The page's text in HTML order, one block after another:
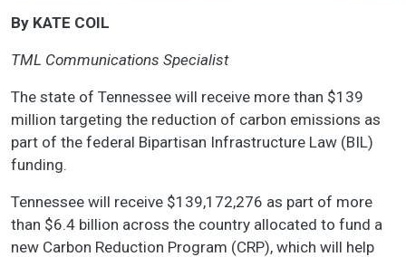
By KATE COIL
TML Communications Specialist
The state of Tennessee will receive more than $139
million targeting the reduction of carbon emissions as
part of the federal Bipartisan Infrastructure Law (BIL)
funding.
Tennessee will receive $139,172,276 as part of more
than $6.4 billion across the country allocated to fund a
new Carbon Reduction Program (CRP), which will help